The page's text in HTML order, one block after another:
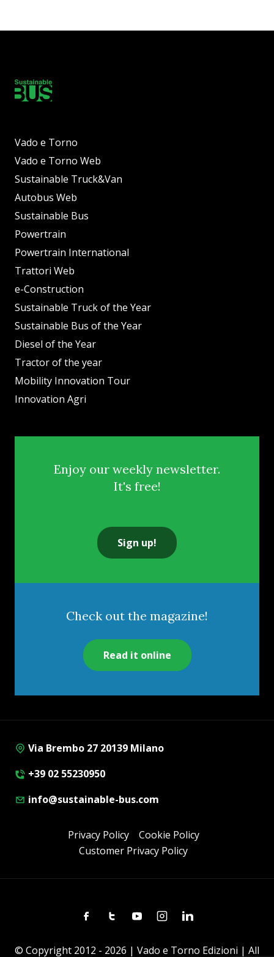
Vado e Torno
Vado e Torno Web
Sustainable Truck&Van
Autobus Web
Sustainable Bus
Powertrain
Powertrain International
Trattori Web
e-Construction
Sustainable Truck of the Year
Sustainable Bus of the Year
Diesel of the Year
Tractor of the year
Mobility Innovation Tour
Innovation Agri
Enjoy our weekly newsletter.
It's free!
Sign up!
Check out the magazine!
Read it online
Via Brembo 27 20139 Milano
+39 02 55230950
info@sustainable-bus.com
Privacy Policy
Cookie Policy
Customer Privacy Policy
FacebookTwitterYoutubeInstagramLinkedin
© Copyright 2012 - 2026 | Vado e Torno Edizioni | All